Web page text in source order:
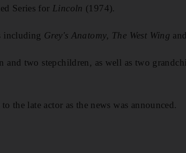
Series for Lincoln (1974).
including Grey's Anatomy, The West Wing and
and two stepchildren, as well as two
the late actor as the news was announced.